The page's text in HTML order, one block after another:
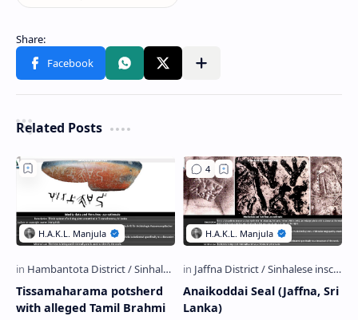
Related Posts
Tissamaharama potsherd
with alleged Tamil Brahmi
Anaikoddai Seal (Jaffna, Sri
Lanka)